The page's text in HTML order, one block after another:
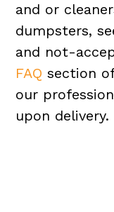
and or
dumpsters,
and not-
FAQ section
our
upon delivery.